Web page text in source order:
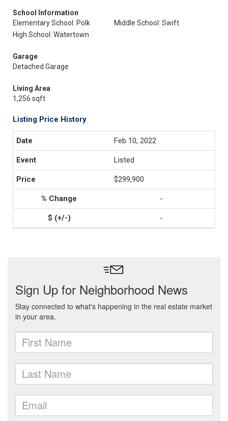
School Information
Elementary School: Polk
Middle School: Swift
High School: Watertown
Garage
Detached Garage
Living Area
1,256 sqft
Listing Price History
Feb 10, 2022
Listed
$299,900
-
-